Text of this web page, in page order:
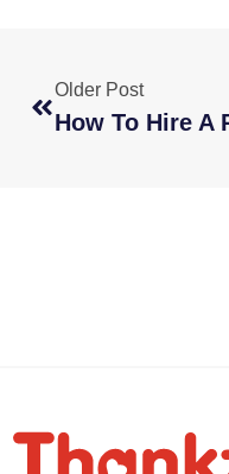
Older Post